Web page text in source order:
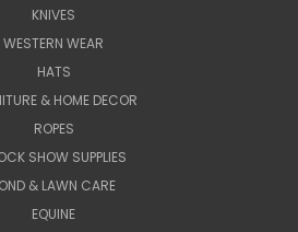
KNIVES
WESTERN WEAR
HATS
& HOME DECOR
ROPES
SHOW SUPPLIES
& LAWN CARE
EQUINE